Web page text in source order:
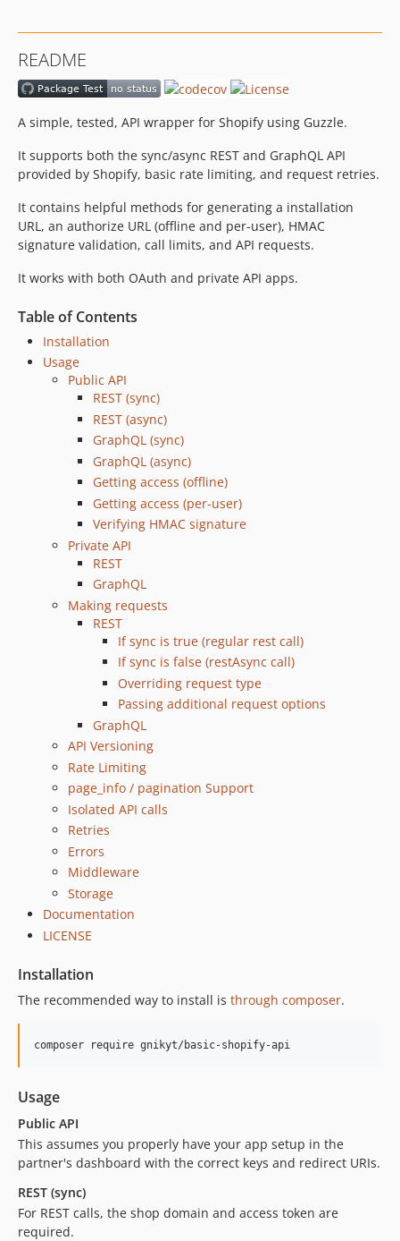
8.2.x-dev
v8.2.0
v8.1.0
8.0.x-dev
v8.0.0
v7.0.0
v6.1.3
v6.1.2
v6.1.1
v6.0.0
v5.4.0
v5.3.3
v4.0.0
v3.0.2
dev-feature/per-user-data
README
A simple, tested, API wrapper for Shopify using Guzzle.
It supports both the sync/async REST and GraphQL API
provided by Shopify, basic rate limiting, and request retries.
It contains helpful methods for generating a installation
URL, an authorize URL (offline and per-user), HMAC
signature validation, call limits, and API requests.
It works with both OAuth and private API apps.
Table of Contents
Installation
Usage
Public API
REST (sync)
REST (async)
GraphQL (sync)
GraphQL (async)
Getting access (offline)
Getting access (per-user)
Verifying HMAC signature
Private API
REST
GraphQL
Making requests
REST
If sync is true (regular rest call)
If sync is false (restAsync call)
Overriding request type
Passing additional request options
GraphQL
API Versioning
Rate Limiting
page_info / pagination Support
Isolated API calls
Retries
Errors
Middleware
Storage
Documentation
LICENSE
Installation
The recommended way to install is through composer.
Usage
Public API
This assumes you properly have your app setup in the
partner's dashboard with the correct keys and redirect URIs.
REST (sync)
For REST calls, the shop domain and access token are
required.